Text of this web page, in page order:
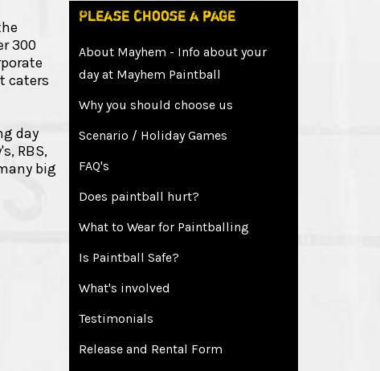
300
caters
day
RBS,
big
Please choose a page
About Mayhem - Info about your
day at Mayhem Paintball
Why you should choose us
Scenario / Holiday Games
FAQ's
Does paintball hurt?
What to Wear for Paintballing
Is Paintball Safe?
What's involved
Testimonials
Release and Rental Form